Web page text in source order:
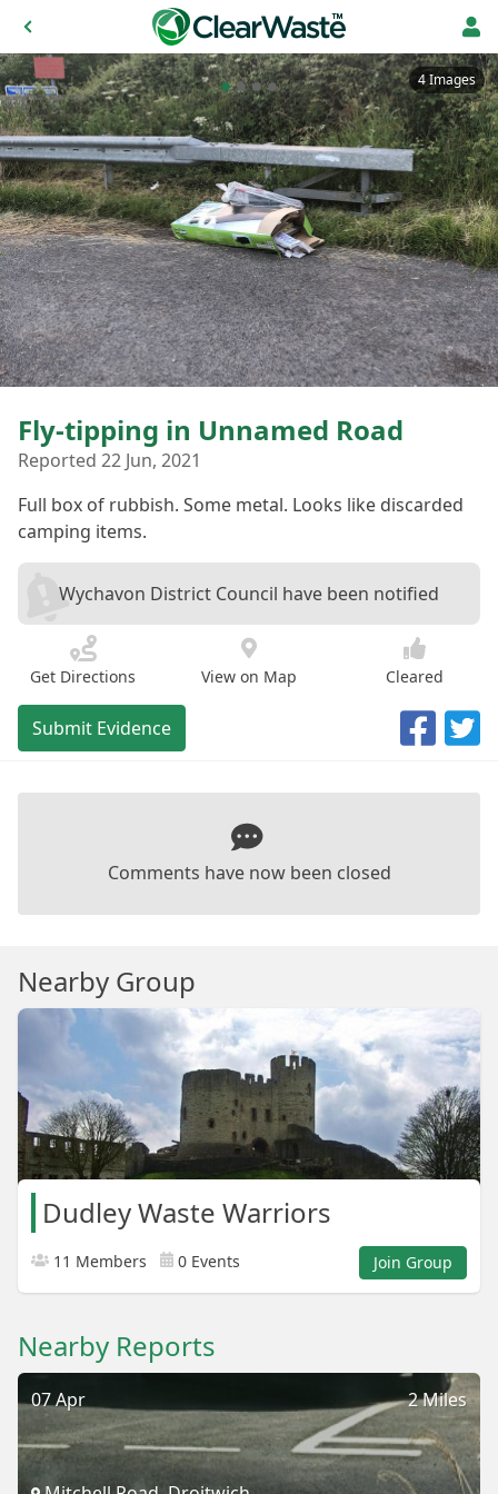
4 Images
Fly-tipping in Unnamed Road
Reported 22 Jun, 2021
Full box of rubbish. Some metal. Looks like discarded
camping items.
Wychavon District Council have been notified
Get Directions View on Map Cleared
Submit Evidence
Comments have now been closed
Nearby Group
Dudley Waste Warriors
11 Members 0 Events Join Group
Nearby Reports
2 Miles
07 Apr